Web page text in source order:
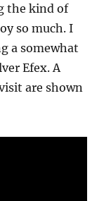
the kind of
so much. I
a somewhat
Efex. A
are shown